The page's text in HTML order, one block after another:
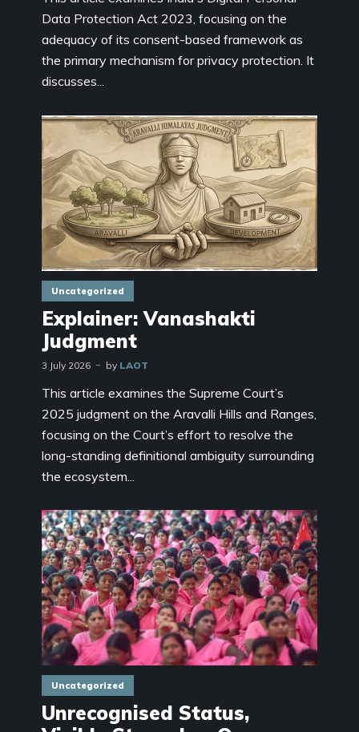
Data Protection Act 2023, focusing on the
adequacy of its consent-based framework as
the primary mechanism for privacy protection. It
discusses...
Uncategorized
Explainer: Vanashakti
Judgment
3 July 2026 by LAOT
This article examines the Supreme Court’s
2025 judgment on the Aravalli Hills and Ranges,
focusing on the Court’s effort to resolve the
long-standing definitional ambiguity surrounding
the ecosystem...
Uncategorized
Unrecognised Status,